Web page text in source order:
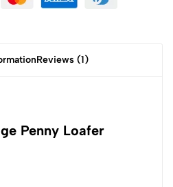
Reviews (1)
Penny Loafer